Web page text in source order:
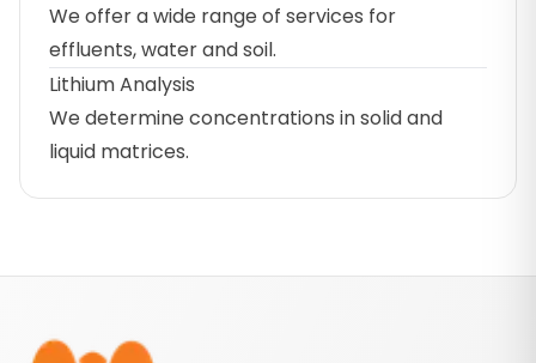
We offer a wide range of services for
effluents, water and soil.
Lithium Analysis
We determine concentrations in solid and
liquid matrices.